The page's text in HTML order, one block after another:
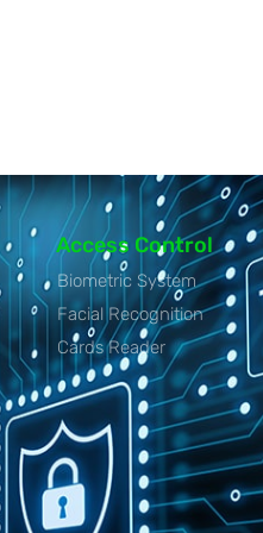
Access Control
Biometric System
Facial Recognition
Cards Reader